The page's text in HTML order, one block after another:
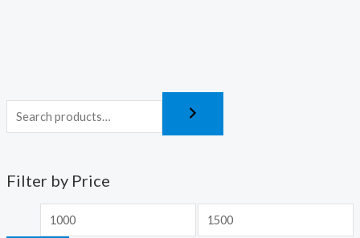
Filter by Price